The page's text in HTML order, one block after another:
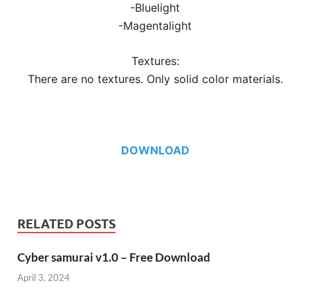
-Bluelight
-Magentalight
Textures:
There are no textures. Only solid color materials.
DOWNLOAD
RELATED POSTS
Cyber samurai v1.0 – Free Download
April 3, 2024